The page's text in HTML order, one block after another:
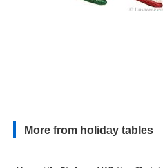
More from holiday tables